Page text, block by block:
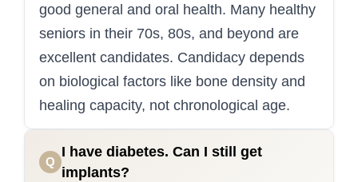
good general and oral health. Many healthy
seniors in their 70s, 80s, and beyond are
excellent candidates. Candidacy depends
on biological factors like bone density and
healing capacity, not chronological age.
Q
I have diabetes. Can I still get
implants?